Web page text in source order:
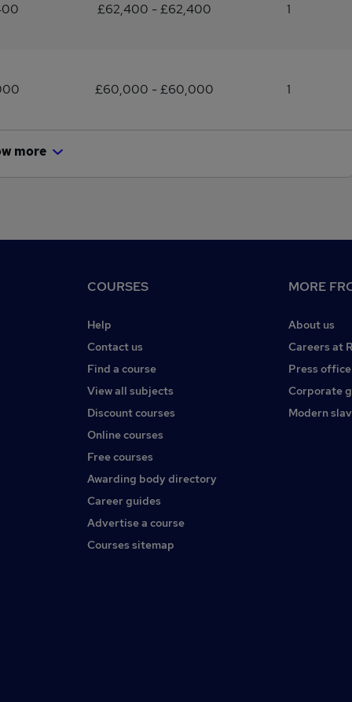
£62,400 - £62,400 1
£60,000 - £60,000 1
more
COURSES
Help
Contact us
Find a course
View all subjects
Discount courses
Online courses
Free courses
Awarding body directory
Career guides
Advertise a course
Courses sitemap
MORE
About us
Careers at
Press office
Corporate
Modern